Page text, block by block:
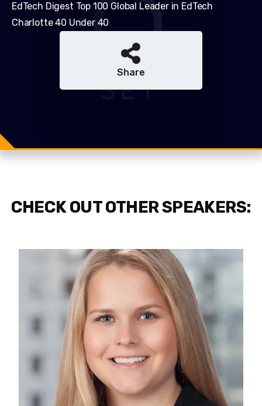
EdTech Digest Top 100 Global Leader in EdTech
Charlotte 40 Under 40
Share
CHECK OUT OTHER SPEAKERS: